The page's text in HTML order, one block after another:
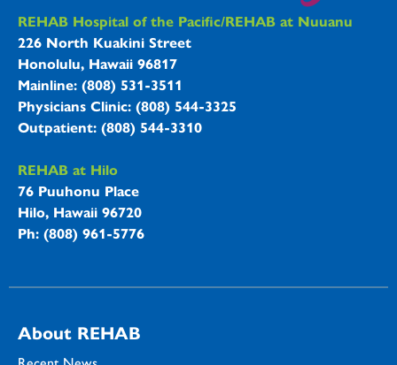
REHAB Hospitals Information
REHAB Hospital of the Pacific/REHAB at Nuuanu
226 North Kuakini Street
Honolulu, Hawaii 96817
Mainline: (808) 531-3511
Physicians Clinic: (808) 544-3325
Outpatient: (808) 544-3310
REHAB at Hilo
76 Puuhonu Place
Hilo, Hawaii 96720
Ph: (808) 961-5776
About REHAB